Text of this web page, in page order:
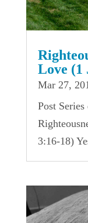
Love (1
Mar 27,
Post
3:16-18)